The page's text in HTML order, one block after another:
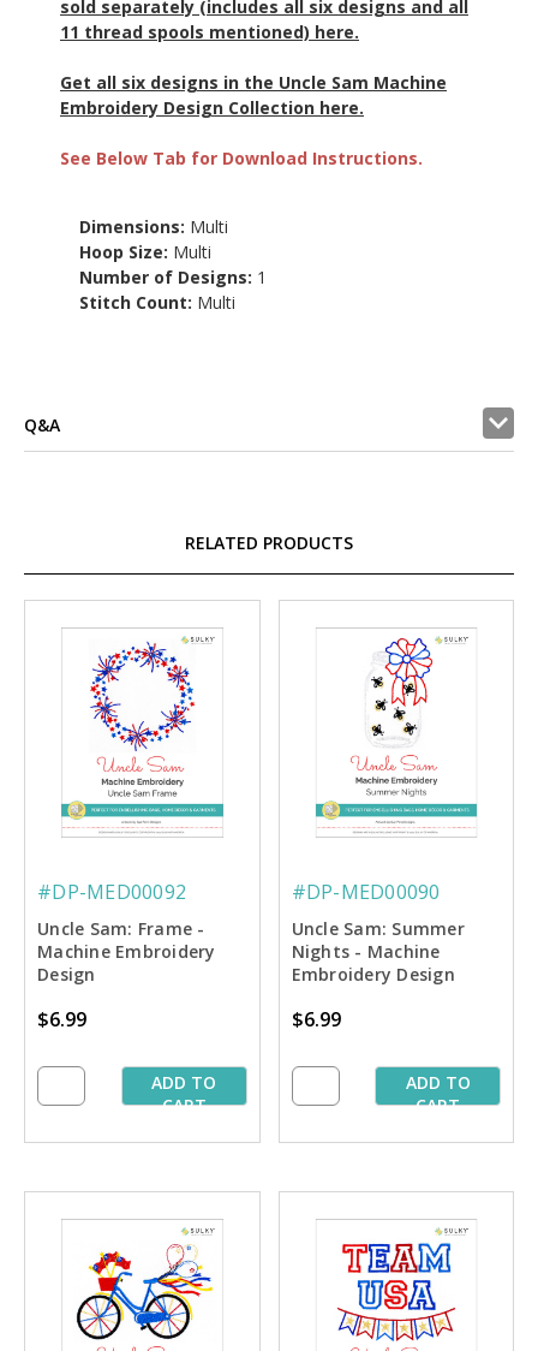
sold separately (includes all six designs and all
11 thread spools mentioned) here.
Get all six designs in the Uncle Sam Machine
Embroidery Design Collection here.
See Below Tab for Download Instructions.
Dimensions: Multi
Hoop Size: Multi
Number of Designs: 1
Stitch Count: Multi
Q&A
RELATED PRODUCTS
#DP-MED00092
Uncle Sam: Frame -
Machine Embroidery
Design
$6.99
ADD TO
CART
#DP-MED00090
Uncle Sam: Summer
Nights - Machine
Embroidery Design
$6.99
ADD TO
CART